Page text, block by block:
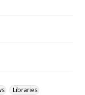
Libraries